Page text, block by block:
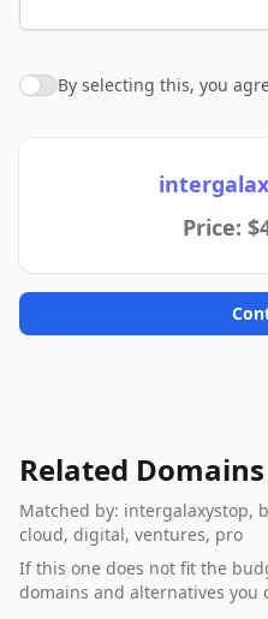
Agree to policies
By selecting this, you
Price:
Related
Matched by: intergalaxystop,
cloud, digital, ventures, pro
If this one does not fit the
domains and alternatives you